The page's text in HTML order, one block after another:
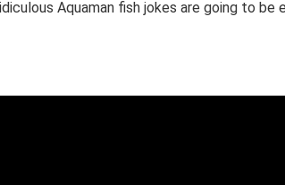
Aquaman fish jokes are going to be